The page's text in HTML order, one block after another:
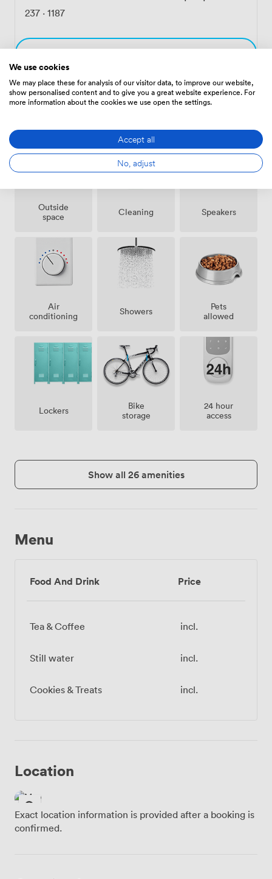
237 · 1187
Choose
Outside
space
Cleaning Speakers
Air
conditioning
Showers
Pets
allowed
Lockers
Bike
storage
24 hour
access
Show all 26 amenities
Menu
Food And Drink Price
Tea & Coffee incl.
Still water incl.
Cookies & Treats incl.
Location
Exact location information is provided after a booking is
confirmed.
We use cookies
We may place these for analysis of our visitor data, to improve our website,
show personalised content and to give you a great website experience. For
more information about the cookies we use open the settings.
Accept all
No, adjust